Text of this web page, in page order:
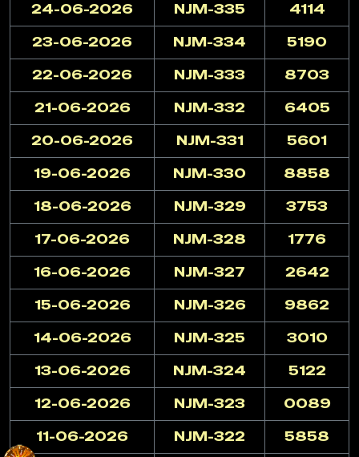
24-06-2026
NJM-335
4114
23-06-2026
NJM-334
5190
22-06-2026
NJM-333
8703
21-06-2026
NJM-332
6405
20-06-2026
NJM-331
5601
19-06-2026
NJM-330
8858
18-06-2026
NJM-329
3753
17-06-2026
NJM-328
1776
16-06-2026
NJM-327
2642
15-06-2026
NJM-326
9862
14-06-2026
NJM-325
3010
13-06-2026
NJM-324
5122
12-06-2026
NJM-323
0089
11-06-2026
NJM-322 5858